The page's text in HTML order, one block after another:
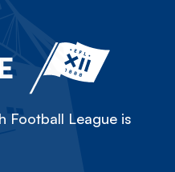
Football League is